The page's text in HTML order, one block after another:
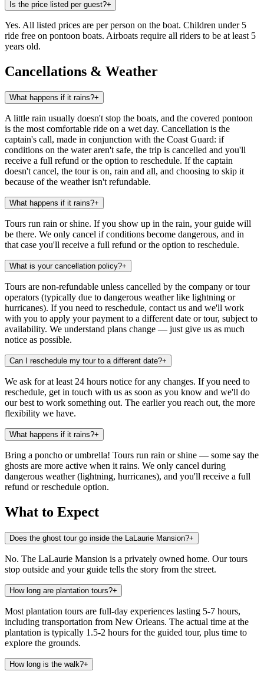
Is the price listed per guest?+
Yes. All listed prices are per person on the boat. Children under 5
ride free on pontoon boats. Airboats require all riders to be at least 5
years old.
Cancellations & Weather
What happens if it rains?+
A little rain usually doesn't stop the boats, and the covered pontoon
is the most comfortable ride on a wet day. Cancellation is the
captain's call, made in conjunction with the Coast Guard: if
conditions on the water aren't safe, the trip is cancelled and you'll
receive a full refund or the option to reschedule. If the captain
doesn't cancel, the tour is on, rain and all, and choosing to skip it
because of the weather isn't refundable.
What happens if it rains?+
Tours run rain or shine. If you show up in the rain, your guide will
be there. We only cancel if conditions become dangerous, and in
that case you'll receive a full refund or the option to reschedule.
What is your cancellation policy?+
Tours are non-refundable unless cancelled by the company or tour
operators (typically due to dangerous weather like lightning or
hurricanes). If you need to reschedule, contact us and we'll work
with you to apply your payment to a different date or tour, subject to
availability. We understand plans change — just give us as much
notice as possible.
Can I reschedule my tour to a different date?+
We ask for at least 24 hours notice for any changes. If you need to
reschedule, get in touch with us as soon as you know and we'll do
our best to work something out. The earlier you reach out, the more
flexibility we have.
What happens if it rains?+
Bring a poncho or umbrella! Tours run rain or shine — some say the
ghosts are more active when it rains. We only cancel during
dangerous weather (lightning, hurricanes), and you'll receive a full
refund or reschedule option.
What to Expect
Does the ghost tour go inside the LaLaurie Mansion?+
No. The LaLaurie Mansion is a privately owned home. Our tours
stop outside and your guide tells the story from the street.
How long are plantation tours?+
Most plantation tours are full-day experiences lasting 5-7 hours,
including transportation from New Orleans. The actual time at the
plantation is typically 1.5-2 hours for the guided tour, plus time to
explore the grounds.
How long is the walk?+